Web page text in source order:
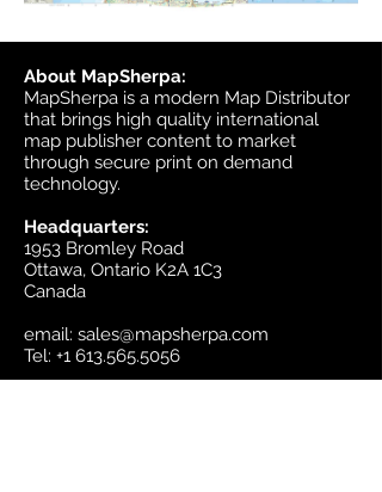
About MapSherpa:
MapSherpa is a modern Map Distributor
that brings high quality international
map publisher content to market
through secure print on demand
technology.
Headquarters:
1953 Bromley Road
Ottawa, Ontario K2A 1C3
Canada
email: sales@mapsherpa.com
Tel: +1 613.565.5056